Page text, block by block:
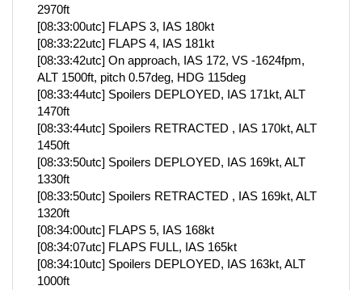
2970ft
[08:33:00utc] FLAPS 3, IAS 180kt
[08:33:22utc] FLAPS 4, IAS 181kt
[08:33:42utc] On approach, IAS 172, VS -1624fpm,
ALT 1500ft, pitch 0.57deg, HDG 115deg
[08:33:44utc] Spoilers DEPLOYED, IAS 171kt, ALT
1470ft
[08:33:44utc] Spoilers RETRACTED , IAS 170kt, ALT
1450ft
[08:33:50utc] Spoilers DEPLOYED, IAS 169kt, ALT
1330ft
[08:33:50utc] Spoilers RETRACTED , IAS 169kt, ALT
1320ft
[08:34:00utc] FLAPS 5, IAS 168kt
[08:34:07utc] FLAPS FULL, IAS 165kt
[08:34:10utc] Spoilers DEPLOYED, IAS 163kt, ALT
1000ft